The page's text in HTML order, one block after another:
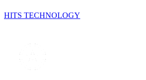
HITS TECHNOLOGY